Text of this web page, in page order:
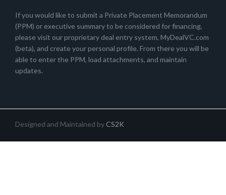
If you would like to submit a Private Placement Memorandum
(PPM) or executive summary to be considered for financing,
please visit our proprietary deal entry system, MyDealVC.com
(beta), and create your personal profile. From there you will be
able to enter the PPM, load attachments, and maintain
updates.
Designed and Maintained byCS2K